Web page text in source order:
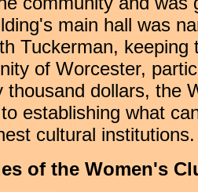
main hall was
Tuckerman,
of Worcester,
thousand dollars, the
establishing what
cultural institutions.
of the Women's